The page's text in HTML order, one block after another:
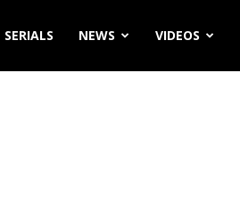
SERIALS NEWS VIDEOS